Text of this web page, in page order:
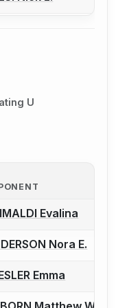
U
report a bout
Evalina
report a bout
Nora E.
report a bout
Emma